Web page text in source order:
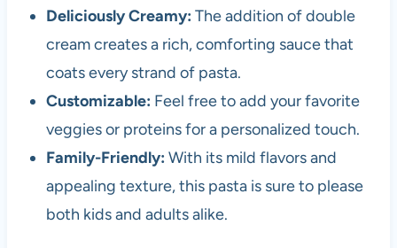
Deliciously Creamy: The addition of double
cream creates a rich, comforting sauce that
coats every strand of pasta.
Customizable: Feel free to add your favorite
veggies or proteins for a personalized touch.
Family-Friendly: With its mild flavors and
appealing texture, this pasta is sure to please
both kids and adults alike.